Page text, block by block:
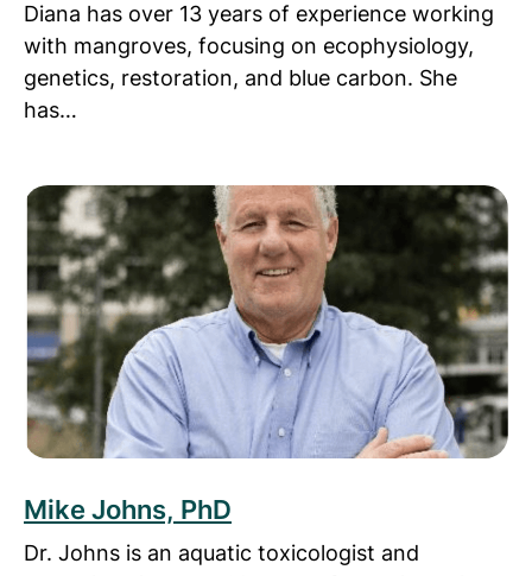
Diana has over 13 years of experience working
with mangroves, focusing on ecophysiology,
genetics, restoration, and blue carbon. She
has…
Read more about Mike Johns, PhD
Mike Johns, PhD
Dr. Johns is an aquatic toxicologist and